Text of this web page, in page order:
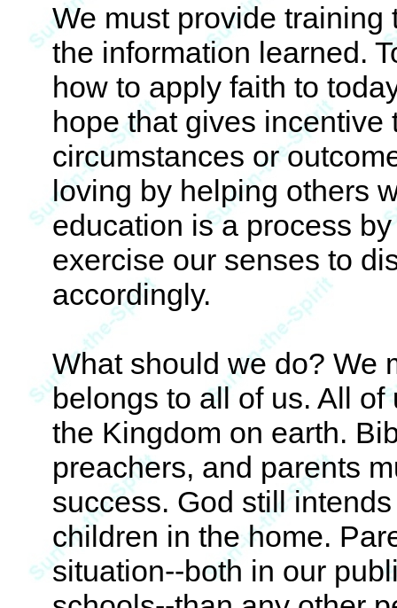
We must provide
the information learned.
how to apply faith to
hope that gives
circumstances or
loving by helping others
education is a process
exercise our senses to
accordingly.
What should we do? We
belongs to all of us. All
the Kingdom on earth.
preachers, and parents
success. God still
children in the home.
situation--both in our